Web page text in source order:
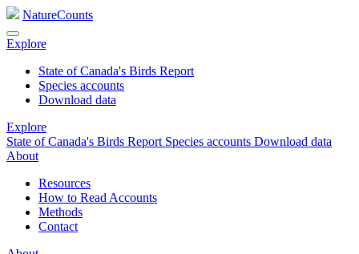
NatureCounts
Explore
State of Canada's Birds Report
Species accounts
Download data
Explore
State of Canada's Birds Report Species accounts Download data
About
Resources
How to Read Accounts
Methods
Contact